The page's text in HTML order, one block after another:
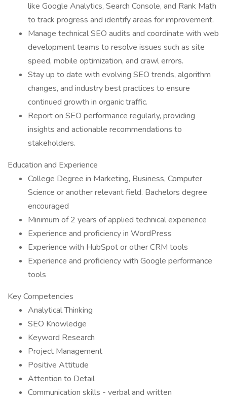
like Google Analytics, Search Console, and Rank Math
to track progress and identify areas for improvement.
Manage technical SEO audits and coordinate with web
development teams to resolve issues such as site
speed, mobile optimization, and crawl errors.
Stay up to date with evolving SEO trends, algorithm
changes, and industry best practices to ensure
continued growth in organic traffic.
Report on SEO performance regularly, providing
insights and actionable recommendations to
stakeholders.
Education and Experience
College Degree in Marketing, Business, Computer
Science or another relevant field. Bachelors degree
encouraged
Minimum of 2 years of applied technical experience
Experience and proficiency in WordPress
Experience with HubSpot or other CRM tools
Experience and proficiency with Google performance
tools
Key Competencies
Analytical Thinking
SEO Knowledge
Keyword Research
Project Management
Positive Attitude
Attention to Detail
Communication skills - verbal and written